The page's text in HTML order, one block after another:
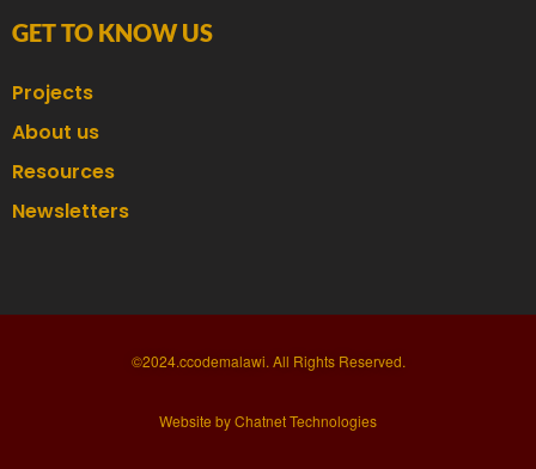
GET TO KNOW US
Projects
About us
Resources
Newsletters
©2024.ccodemalawi. All Rights Reserved.
Website by Chatnet Technologies